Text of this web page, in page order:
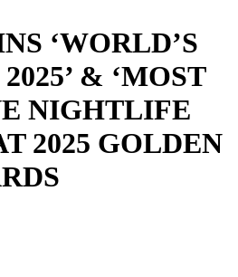
‘WORLD’S
& ‘MOST
NIGHTLIFE
2025 GOLDEN